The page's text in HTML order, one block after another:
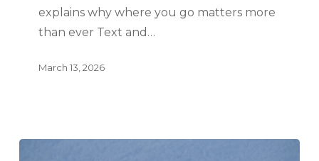
explains why where you go matters more
than ever Text and…
March 13, 2026